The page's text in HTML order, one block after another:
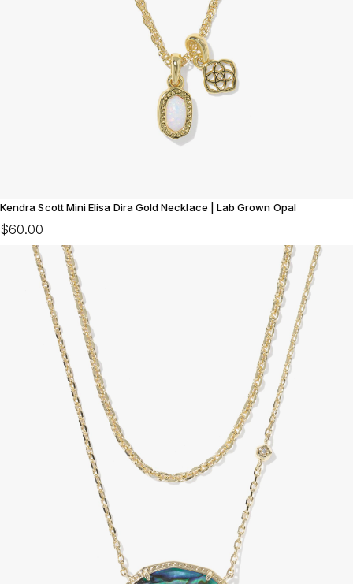
Kendra Scott Mini Elisa Dira Gold Necklace | Lab Grown Opal
$60.00